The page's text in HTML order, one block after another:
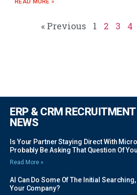
READ MORE »
« Previous 1 2 3 4
ERP & CRM
NEWS
Is Your Partner Staying Direct With
Probably Be Asking That Question Of
Read More »
AI Can Do Some Of The Initial
Your Company?